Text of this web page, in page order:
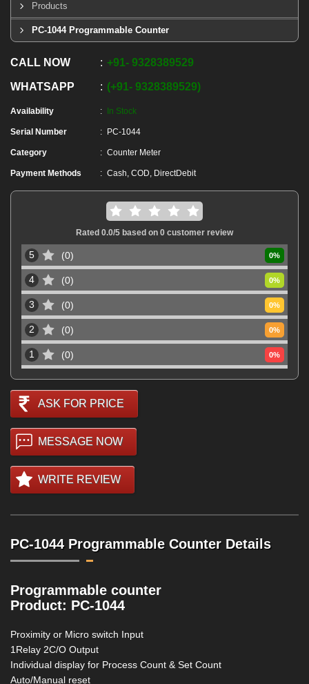
Products
PC-1044 Programmable Counter
CALL NOW +91- 9328389529
WHATSAPP +91- 9328389529
Availability In Stock
Serial Number PC-1044
Category Counter Meter
Payment Methods Cash, COD, DirectDebit
Rated 0.0/5 based on 0 customer review
5 0 0%
4 0 0%
3 0 0%
2 0 0%
1 0 0%
ASK FOR PRICE
MESSAGE NOW
WRITE REVIEW
PC-1044 Programmable Counter Details
Programmable counter
Product: PC-1044
Proximity or Micro switch Input
1Relay 2C/O Output
Individual display for Process Count & Set Count
Auto/Manual reset